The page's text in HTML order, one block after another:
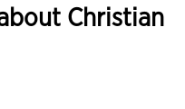
Christian